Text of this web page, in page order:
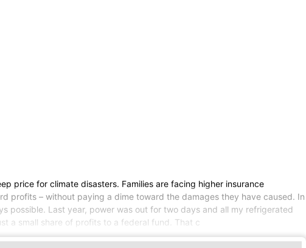
price for climate disasters. Families are facing higher insurance
profits – without paying a dime toward the damages they have caused. In
possible. Last year, power was out for two days and all my refrigerated
a small share of profits to a federal fund. That c